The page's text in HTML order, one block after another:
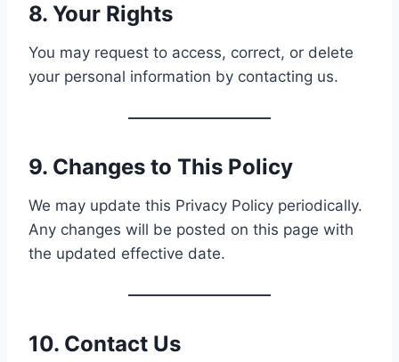
8. Your Rights
You may request to access, correct, or delete
your personal information by contacting us.
9. Changes to This Policy
We may update this Privacy Policy periodically.
Any changes will be posted on this page with
the updated effective date.
10. Contact Us